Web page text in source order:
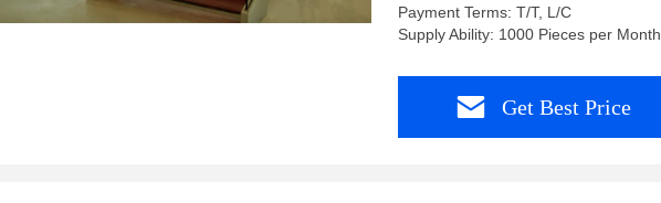
Payment Terms: T/T, L/C
Supply Ability: 1000 Pieces per Month
Get Best Price